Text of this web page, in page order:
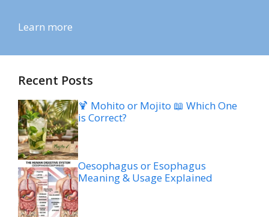
Learn more
Recent Posts
🍹 Mohito or Mojito 📖 Which One
is Correct?
Oesophagus or Esophagus
Meaning & Usage Explained